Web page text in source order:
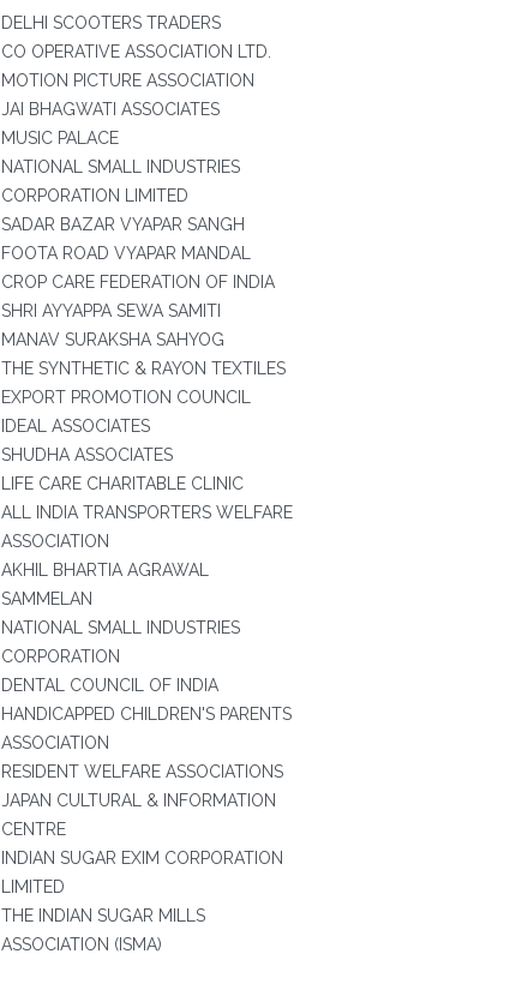
DELHI SCOOTERS TRADERS
CO OPERATIVE ASSOCIATION LTD.
MOTION PICTURE ASSOCIATION
JAI BHAGWATI ASSOCIATES
MUSIC PALACE
NATIONAL SMALL INDUSTRIES
CORPORATION LIMITED
SADAR BAZAR VYAPAR SANGH
FOOTA ROAD VYAPAR MANDAL
CROP CARE FEDERATION OF INDIA
SHRI AYYAPPA SEWA SAMITI
MANAV SURAKSHA SAHYOG
THE SYNTHETIC & RAYON TEXTILES
EXPORT PROMOTION COUNCIL
IDEAL ASSOCIATES
SHUDHA ASSOCIATES
LIFE CARE CHARITABLE CLINIC
ALL INDIA TRANSPORTERS WELFARE
ASSOCIATION
AKHIL BHARTIA AGRAWAL
SAMMELAN
NATIONAL SMALL INDUSTRIES
CORPORATION
DENTAL COUNCIL OF INDIA
HANDICAPPED CHILDREN'S PARENTS
ASSOCIATION
RESIDENT WELFARE ASSOCIATIONS
JAPAN CULTURAL & INFORMATION
CENTRE
INDIAN SUGAR EXIM CORPORATION
LIMITED
THE INDIAN SUGAR MILLS
ASSOCIATION (ISMA)